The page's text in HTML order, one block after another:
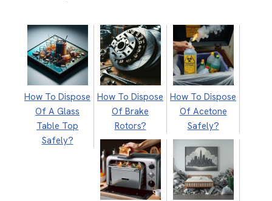
How To Dispose
Of A Glass
Table Top
Safely?
How To Dispose
Of Brake
Rotors?
How To Dispose
Of Acetone
Safely?